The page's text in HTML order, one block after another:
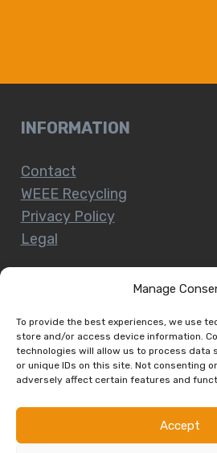
Manage
To provide the best experiences, we use
store and/or access device information.
technologies will allow us to process data
or unique IDs on this site. Not consenting
adversely affect certain features and
Accept
INFORMATION
Contact
WEEE Recycling
Privacy Policy
Legal
Terms and Conditions
Delivery and Collections
Refund/Faulty Goods